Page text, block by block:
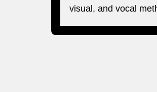
visual, and vocal